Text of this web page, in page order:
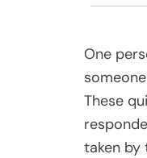
One
These
taken by